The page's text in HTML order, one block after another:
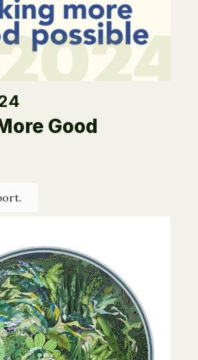
Good